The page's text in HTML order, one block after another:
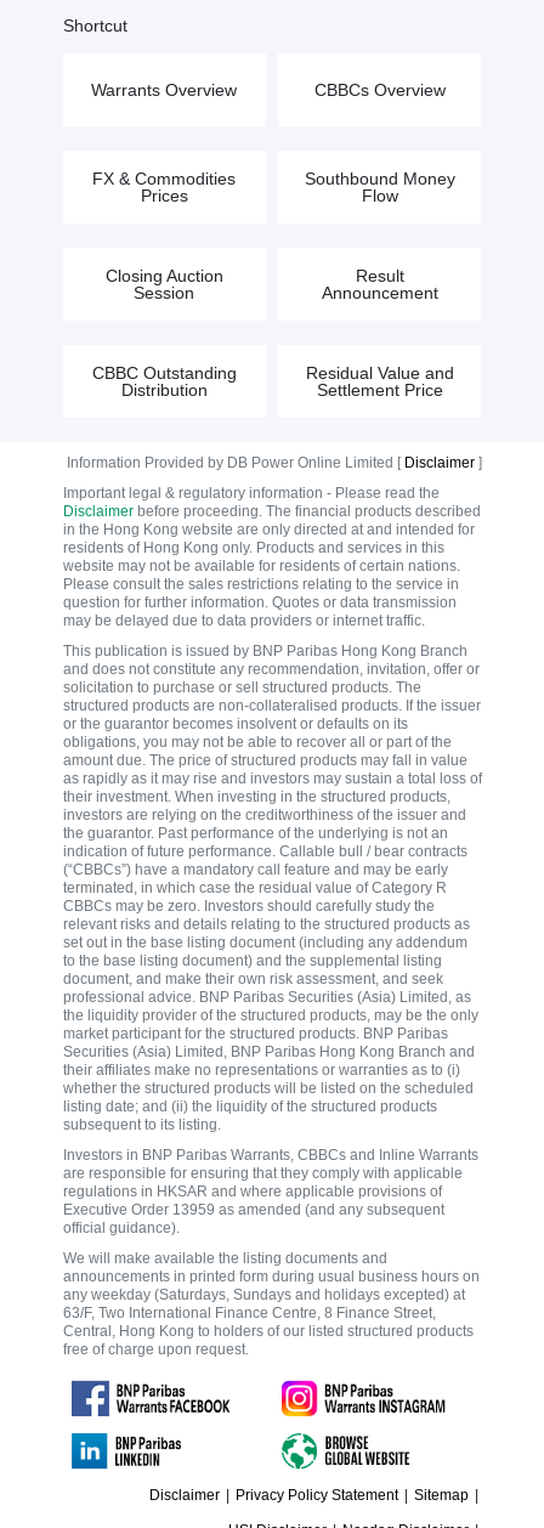
Shortcut
Warrants Overview CBBCs Overview
FX & Commodities
Prices
Southbound Money
Flow
Closing Auction
Session
Result
Announcement
CBBC Outstanding
Distribution
Residual Value and
Settlement Price
Information Provided by DB Power Online Limited [ Disclaimer]
Important legal & regulatory information - Please read the
Disclaimerbefore proceeding. The financial products described
in the Hong Kong website are only directed at and intended for
residents of Hong Kong only. Products and services in this
website may not be available for residents of certain nations.
Please consult the sales restrictions relating to the service in
question for further information. Quotes or data transmission
may be delayed due to data providers or internet traffic.
This publication is issued by BNP Paribas Hong Kong Branch
and does not constitute any recommendation, invitation, offer or
solicitation to purchase or sell structured products. The
structured products are non-collateralised products. If the issuer
or the guarantor becomes insolvent or defaults on its
obligations, you may not be able to recover all or part of the
amount due. The price of structured products may fall in value
as rapidly as it may rise and investors may sustain a total loss of
their investment. When investing in the structured products,
investors are relying on the creditworthiness of the issuer and
the guarantor. Past performance of the underlying is not an
indication of future performance. Callable bull / bear contracts
(“CBBCs”) have a mandatory call feature and may be early
terminated, in which case the residual value of Category R
CBBCs may be zero. Investors should carefully study the
relevant risks and details relating to the structured products as
set out in the base listing document (including any addendum
to the base listing document) and the supplemental listing
document, and make their own risk assessment, and seek
professional advice. BNP Paribas Securities (Asia) Limited, as
the liquidity provider of the structured products, may be the only
market participant for the structured products. BNP Paribas
Securities (Asia) Limited, BNP Paribas Hong Kong Branch and
their affiliates make no representations or warranties as to (i)
whether the structured products will be listed on the scheduled
listing date; and (ii) the liquidity of the structured products
subsequent to its listing.
Investors in BNP Paribas Warrants, CBBCs and Inline Warrants
are responsible for ensuring that they comply with applicable
regulations in HKSAR and where applicable provisions of
Executive Order 13959 as amended (and any subsequent
official guidance).
We will make available the listing documents and
announcements in printed form during usual business hours on
any weekday (Saturdays, Sundays and holidays excepted) at
63/F, Two International Finance Centre, 8 Finance Street,
Central, Hong Kong to holders of our listed structured products
free of charge upon request.
Disclaimer | Privacy Policy Statement | Sitemap |